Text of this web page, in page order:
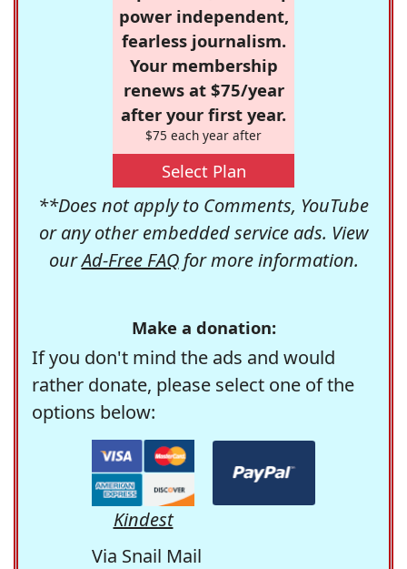
power independent,
fearless journalism.
Your membership
renews at $75/year
after your first year.
$75 each year after
Select Plan
**Does not apply to Comments, YouTube
or any other embedded service ads. View
ourAd-Free FAQfor more information.
Make a donation:
If you don't mind the ads and would
rather donate, please select one of the
options below:
Kindest
Via Snail Mail